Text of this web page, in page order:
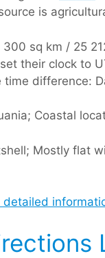
is
sq km / 25
their clock to
difference:
Coastal
Mostly flat
detailed